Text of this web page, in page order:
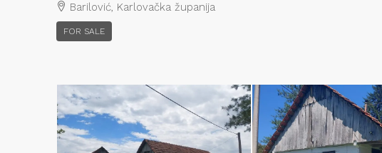
Barilović, Karlovačka županija
FOR SALE
Chiel van der Voort
View Listings